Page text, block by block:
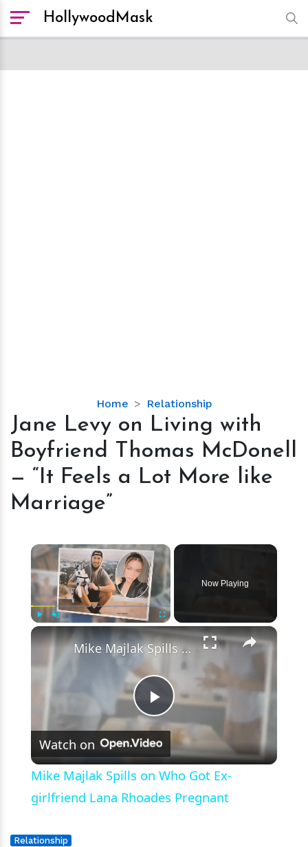
HollywoodMask
Home Relationship
Jane
Levy
Living
with
Boyfriend
—
“It
Feels
a
Lot
More
like
Marriage”
Jane Levy on Living with
Boyfriend Tho­mas McDonell
— “It Feels a Lot More like
Marriage”
×
Fullscreen
Now Playing
×
Play
Video
Mike Majlak Spills on Who Got Ex-girlfriend Lana Rhoades Pregnant
Watch on
Mike Majlak Spills on Who Got Ex-
girlfriend Lana Rhoades Pregnant
Relationship